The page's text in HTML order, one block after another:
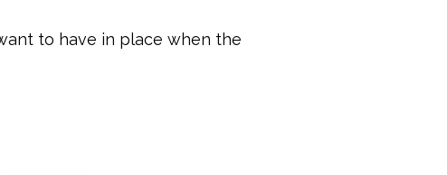
to have in place when the